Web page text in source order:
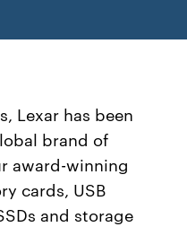
Lexar has been
brand of
award-winning
cards, USB
and storage